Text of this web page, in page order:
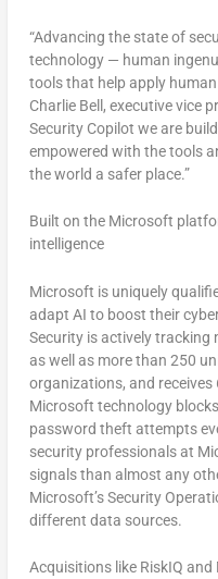
“Advancing the state of
technology — human
tools that help apply human
Charlie Bell , executive vice
Security Copilot we are
empowered with the tools
the world a safer place.”
Built on the Microsoft
intelligence
Microsoft is uniquely
adapt AI to boost their
Security is actively
as well as more than 250
organizations, and
Microsoft technology
password theft attempts
security professionals at
signals than almost any
Microsoft’s Security
different data sources.
Acquisitions like RiskIQ